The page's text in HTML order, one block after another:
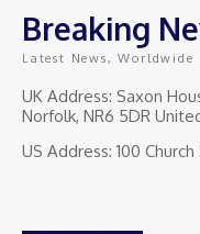
Breaking
Latest News, Worldwide
UK Address: Saxon
Norfolk, NR6 5DR
US Address: 100